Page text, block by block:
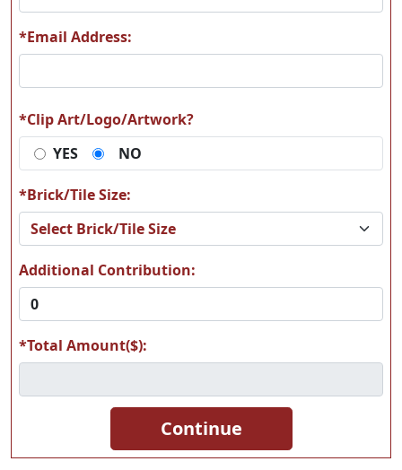
A15 A16
A17
*Email Address:
*Clip Art/Logo/Artwork?
YES
NO
*Brick/Tile Size:
Additional Contribution:
*Total Amount($):